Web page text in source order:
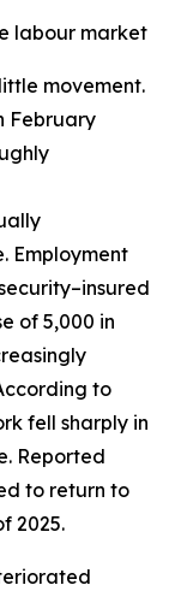
labour market
movement.
February
Employment
of 5,000 in
to
fell sharply in
Reported
to return to
2025.